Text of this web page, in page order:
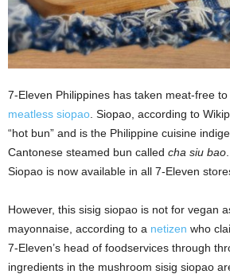
7-Eleven Philippines has taken meat-free
meatless siopao . Siopao, according to
“hot bun” and is the Philippine cuisine
Cantonese steamed bun called cha siu bao
Siopao is now available in all 7-Eleven
However, this sisig siopao is not for vegan
mayonnaise, according to a netizen who
7-Eleven’s head of foodservices through
ingredients in the mushroom sisig siopao